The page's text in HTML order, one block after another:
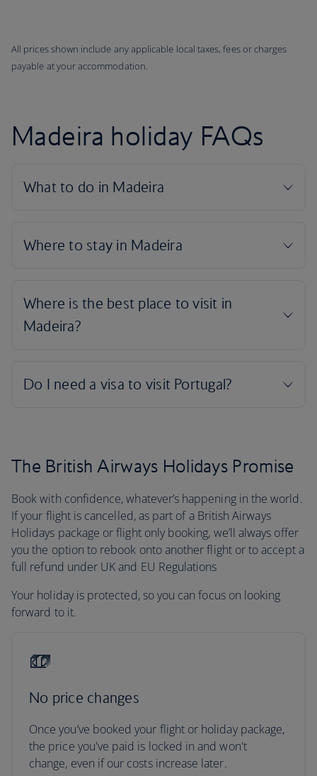
All prices shown include any applicable local taxes, fees or charges
payable at your accommodation.
Madeira holiday FAQs
The British Airways Holidays Promise
Book with confidence, whatever’s happening in the world.
If your flight is cancelled, as part of a British Airways
Holidays package or flight only booking, we’ll always offer
you the option to rebook onto another flight or to accept a
full refund under UK and EU Regulations
Your holiday is protected, so you can focus on looking
forward to it.
No price changes
Once you’ve booked your flight or holiday package,
the price you've paid is locked in and won't
change, even if our costs increase later.